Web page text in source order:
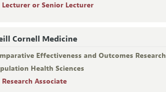
Lecturer or Senior Lecturer
Cornell Medicine
Effectiveness and Outcomes Research
Health Sciences
Research Associate